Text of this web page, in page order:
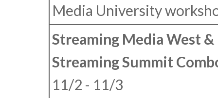
Media University
Streaming Media West &
Streaming Summit
11/2 - 11/3